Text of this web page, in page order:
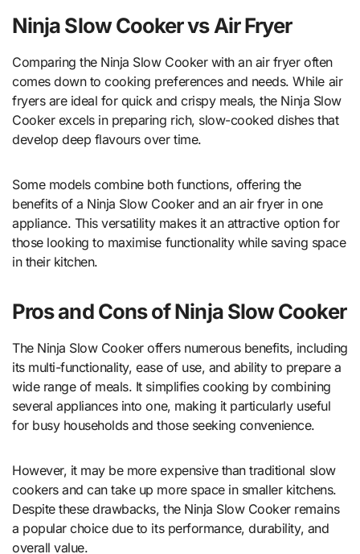
Ninja Slow Cooker vs Air Fryer
Comparing the Ninja Slow Cooker with an air fryer often
comes down to cooking preferences and needs. While air
fryers are ideal for quick and crispy meals, the Ninja Slow
Cooker excels in preparing rich, slow-cooked dishes that
develop deep flavours over time.
Some models combine both functions, offering the
benefits of a Ninja Slow Cooker and an air fryer in one
appliance. This versatility makes it an attractive option for
those looking to maximise functionality while saving space
in their kitchen.
Pros and Cons of Ninja Slow Cooker
The Ninja Slow Cooker offers numerous benefits, including
its multi-functionality, ease of use, and ability to prepare a
wide range of meals. It simplifies cooking by combining
several appliances into one, making it particularly useful
for busy households and those seeking convenience.
However, it may be more expensive than traditional slow
cookers and can take up more space in smaller kitchens.
Despite these drawbacks, the Ninja Slow Cooker remains
a popular choice due to its performance, durability, and
overall value.